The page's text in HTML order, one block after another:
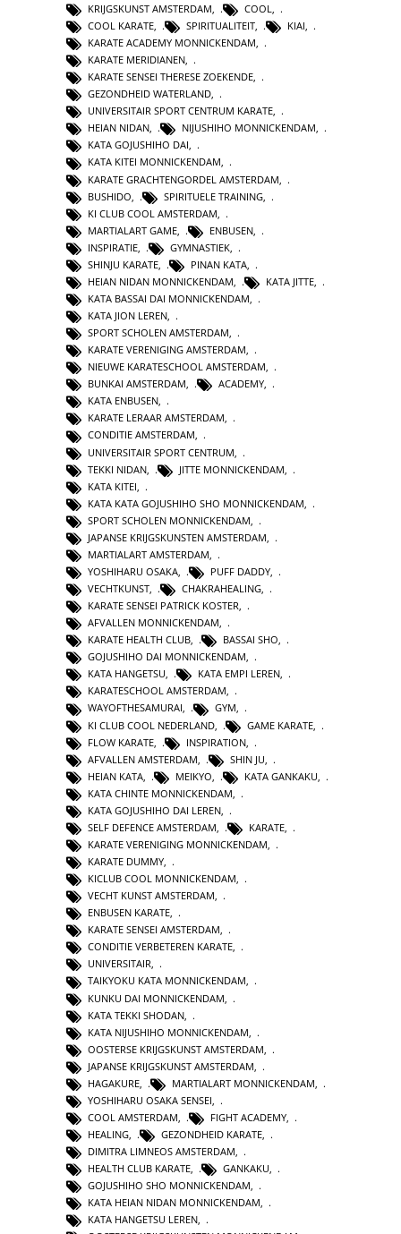
KRIJGSKUNST AMSTERDAM
COOL
COOL KARATE
SPIRITUALITEIT KIAI
KARATE ACADEMY MONNICKENDAM,
KARATE MERIDIANEN,
KARATE SENSEI THERESE ZOEKENDE,
GEZONDHEID WATERLAND,
UNIVERSITAIR SPORT CENTRUM KARATE,
HEIAN NIDAN, NIJUSHIHO MONNICKENDAM,
KATA GOJUSHIHO DAI,
KATA KITEI MONNICKENDAM,
KARATE GRACHTENGORDEL AMSTERDAM
BUSHIDO
SPIRITUELE TRAINING
KI CLUB COOL AMSTERDAM
MARTIALART GAME
ENBUSEN
INSPIRATIE
GYMNASTIEK
SHINJU KARATE
PINAN KATA
HEIAN NIDAN MONNICKENDAM
KATA JITTE
KATA BASSAI DAI MONNICKENDAM
KATA JION LEREN,
SPORT SCHOLEN AMSTERDAM,
KARATE VERENIGING AMSTERDAM,
NIEUWE KARATESCHOOL AMSTERDAM,
BUNKAI AMSTERDAM, ACADEMY,
KATA ENBUSEN,
KARATE LERAAR AMSTERDAM,
CONDITIE AMSTERDAM,
UNIVERSITAIR SPORT CENTRUM
TEKKI NIDAN
JITTE MONNICKENDAM
KATA KITEI
KATA KATA GOJUSHIHO SHO MONNICKENDAM
SPORT SCHOLEN MONNICKENDAM
JAPANSE KRIJGSKUNSTEN AMSTERDAM
MARTIALART AMSTERDAM
YOSHIHARU OSAKA
PUFF DADDY
VECHTKUNST, CHAKRAHEALING,
KARATE SENSEI PATRICK KOSTER,
AFVALLEN MONNICKENDAM,
KARATE HEALTH CLUB, BASSAI SHO,
GOJUSHIHO DAI MONNICKENDAM,
KATA HANGETSU, KATA EMPI LEREN,
KARATESCHOOL AMSTERDAM,
WAYOFTHESAMURAI, GYM,
KI CLUB COOL NEDERLAND
GAME KARATE
FLOW KARATE
INSPIRATION
AFVALLEN AMSTERDAM
SHIN JU
HEIAN KATA
MEIKYO KATA GANKAKU
KATA CHINTE MONNICKENDAM
KATA GOJUSHIHO DAI LEREN
SELF DEFENCE AMSTERDAM
KARATE
KARATE VERENIGING MONNICKENDAM
KARATE DUMMY,
KICLUB COOL MONNICKENDAM,
VECHT KUNST AMSTERDAM,
ENBUSEN KARATE,
KARATE SENSEI AMSTERDAM,
CONDITIE VERBETEREN KARATE,
UNIVERSITAIR,
TAIKYOKU KATA MONNICKENDAM,
KUNKU DAI MONNICKENDAM
KATA TEKKI SHODAN
KATA NIJUSHIHO MONNICKENDAM
OOSTERSE KRIJGSKUNST AMSTERDAM
JAPANSE KRIJGSKUNST AMSTERDAM
HAGAKURE
MARTIALART MONNICKENDAM
YOSHIHARU OSAKA SENSEI
COOL AMSTERDAM
FIGHT ACADEMY
HEALING, GEZONDHEID KARATE,
DIMITRA LIMNEOS AMSTERDAM,
HEALTH CLUB KARATE, GANKAKU,
GOJUSHIHO SHO MONNICKENDAM,
KATA HEIAN NIDAN MONNICKENDAM,
KATA HANGETSU LEREN,